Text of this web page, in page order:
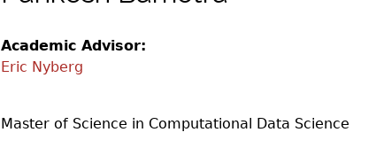
Academic Advisor:
Eric Nyberg
Master of Science in Computational Data Science